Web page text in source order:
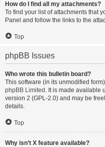
How do I find all my attachments?
To find your list of attachments that
Panel and follow the links to the
Top
phpBB Issues
Who wrote this bulletin board?
This software (in its unmodified
phpBB Limited . It is made available
version 2 (GPL-2.0) and may be
details.
Top
Why isn’t X feature available?